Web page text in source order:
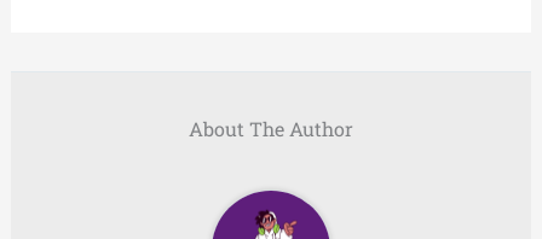
About The Author